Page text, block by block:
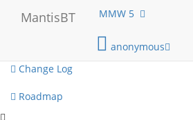
MantisBT MMW 5
anonymous
My View
Change Log
Roadmap